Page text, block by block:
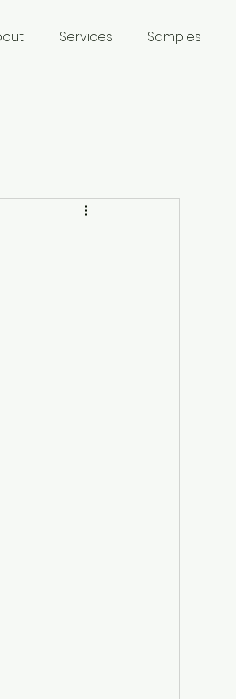
Services Samples